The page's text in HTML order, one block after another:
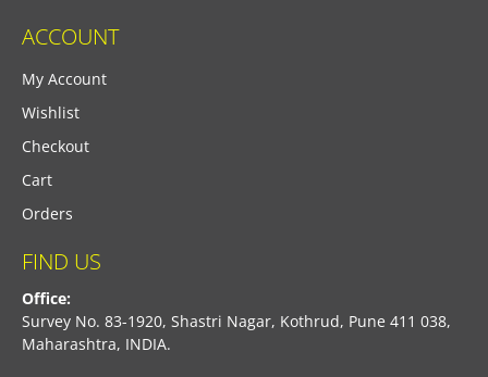
ACCOUNT
My Account
Wishlist
Checkout
Cart
Orders
FIND US
Office:
Survey No. 83-1920, Shastri Nagar, Kothrud, Pune 411 038,
Maharashtra, INDIA.